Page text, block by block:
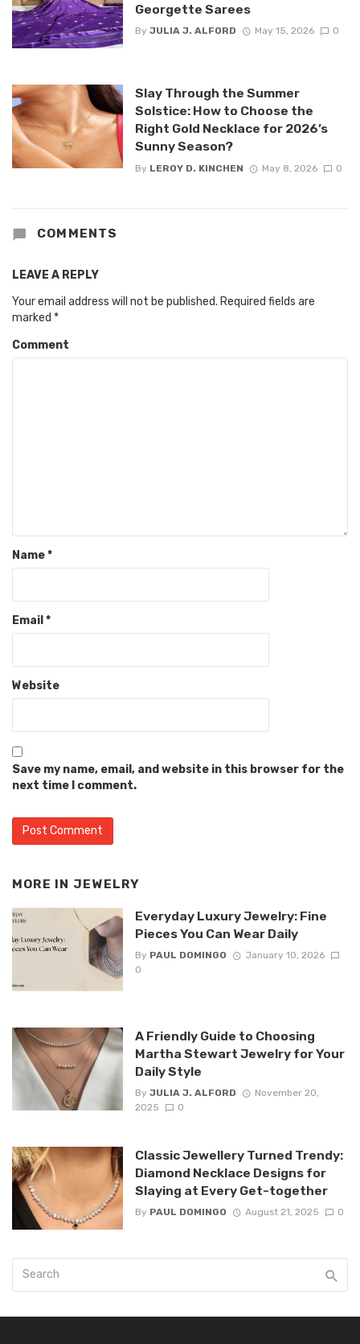
Georgette Sarees
By JULIA J. ALFORD May 15, 2026 0
Slay Through the Summer
Solstice: How to Choose the
Right Gold Necklace for 2026’s
Sunny Season?
By LEROY D. KINCHEN May 8, 2026 0
COMMENTS
LEAVE A REPLY
Your email address will not be published. Required fields are
marked *
Comment
Name*
Email*
Website
Save my name, email, and website in this browser for the
next time I comment.
MORE IN JEWELRY
Everyday Luxury Jewelry: Fine
Pieces You Can Wear Daily
By PAUL DOMINGO
January 10, 2026
0
A Friendly Guide to Choosing
Martha Stewart Jewelry for Your
Daily Style
By JULIA J. ALFORD
November 20,
2025
0
Classic Jewellery Turned Trendy:
Diamond Necklace Designs for
Slaying at Every Get-together
By PAUL DOMINGO August 21, 2025 0